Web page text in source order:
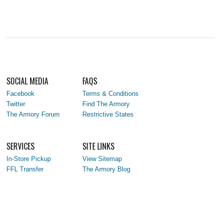
SOCIAL MEDIA
Facebook
Twitter
The Armory Forum
FAQS
Terms & Conditions
Find The Armory
Restrictive States
SERVICES
In-Store Pickup
FFL Transfer
SITE LINKS
View Sitemap
The Armory Blog